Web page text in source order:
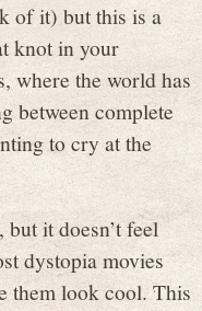
of it) but this is a
knot in your
where the world has
between complete
to cry at the
it doesn’t feel
dystopia movies
them look cool. This